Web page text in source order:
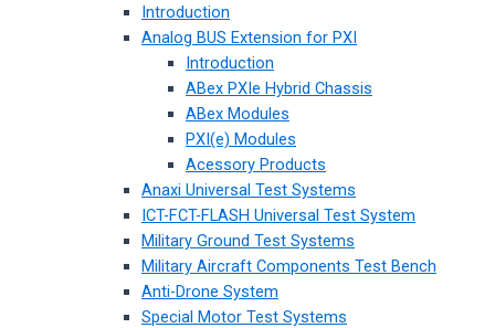
Introduction
Analog BUS Extension for PXI
Introduction
ABex PXIe Hybrid Chassis
ABex Modules
PXI(e) Modules
Acessory Products
Anaxi Universal Test Systems
ICT-FCT-FLASH Universal Test System
Military Ground Test Systems
Military Aircraft Components Test Bench
Anti-Drone System
Special Motor Test Systems